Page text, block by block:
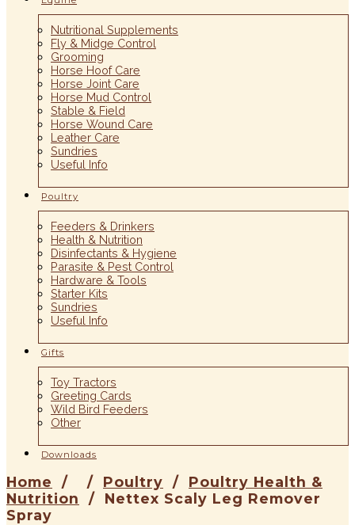
Nutritional Supplements
Fly & Midge Control
Grooming
Horse Hoof Care
Horse Joint Care
Horse Mud Control
Stable & Field
Horse Wound Care
Leather Care
Sundries
Useful Info
Poultry
Feeders & Drinkers
Health & Nutrition
Disinfectants & Hygiene
Parasite & Pest Control
Hardware & Tools
Starter Kits
Sundries
Useful Info
Gifts
Toy Tractors
Greeting Cards
Wild Bird Feeders
Other
Downloads
“Very fast delivery great to deal with”
“Worth the money.. very happy with
“Excellent description, excellent item,
“Superb products! Speedy delivery! Highly
“Superb item, service and communication”
“Fantastic, super fast delivery, value for
“Excellent service very pleased will use
“Arrived and really happy amazing
“Great value and service” - October 2017
“Great item, really quick delivery” - 2017
Home / / Poultry / Poultry Health &
Nutrition / Nettex Scaly Leg Remover
Spray